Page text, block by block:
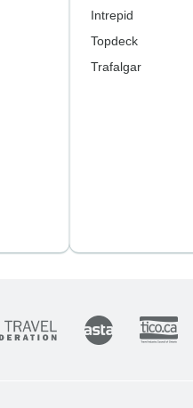
Intrepid
Topdeck
Trafalgar